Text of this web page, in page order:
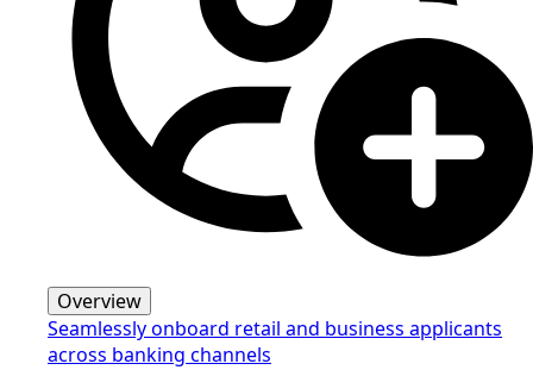
Overview
Seamlessly onboard retail and business applicants
across banking channels